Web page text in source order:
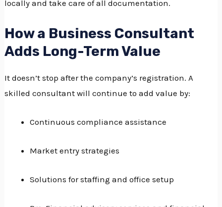
locally and take care of all documentation.
How a Business Consultant
Adds Long-Term Value
It doesn’t stop after the company’s registration. A
skilled consultant will continue to add value by:
Continuous compliance assistance
Market entry strategies
Solutions for staffing and office setup